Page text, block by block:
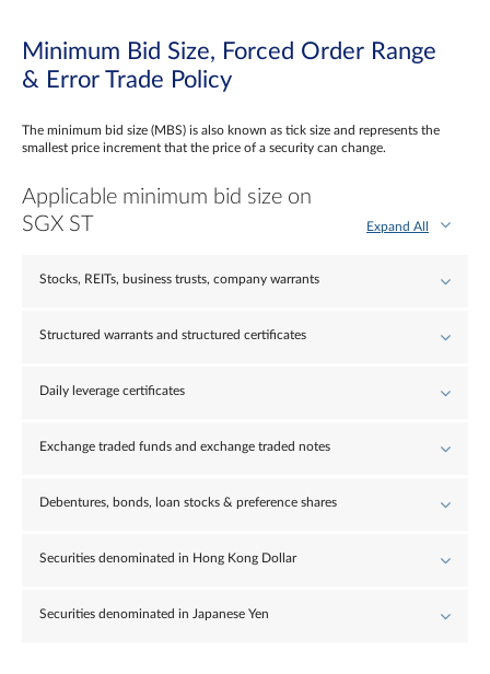
Minimum Bid Size, Forced Order Range
& Error Trade Policy
The minimum bid size (MBS) is also known as tick size and represents the
smallest price increment that the price of a security can change.
Applicable minimum bid size on
SGX ST
Expand All
Stocks, REITs, business trusts, company warrants
Structured warrants and structured certificates
Daily leverage certificates
Exchange traded funds and exchange traded notes
Debentures, bonds, loan stocks & preference shares
Securities denominated in Hong Kong Dollar
Securities denominated in Japanese Yen